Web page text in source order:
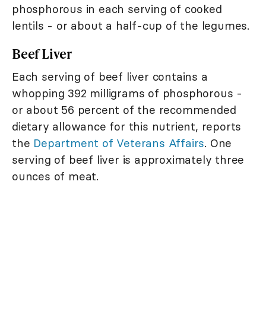
phosphorous in each serving of cooked
lentils - or about a half-cup of the legumes.
Beef Liver
Each serving of beef liver contains a
whopping 392 milligrams of phosphorous -
or about 56 percent of the recommended
dietary allowance for this nutrient, reports
the Department of Veterans Affairs. One
serving of beef liver is approximately three
ounces of meat.